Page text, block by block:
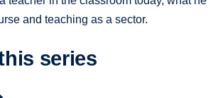
and teaching as a sector.
series